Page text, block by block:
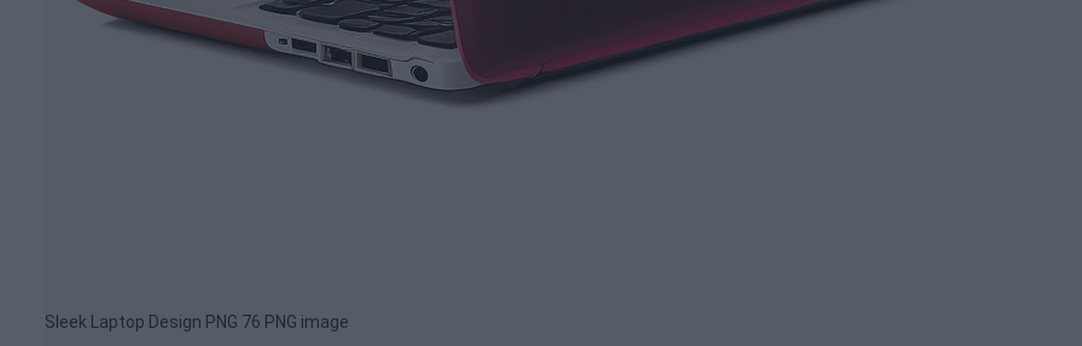
Sleek Laptop Design PNG 76 PNG image